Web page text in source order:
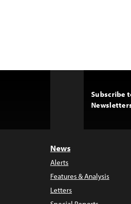
Subscribe
News
Alerts
Features & Analysis
Letters